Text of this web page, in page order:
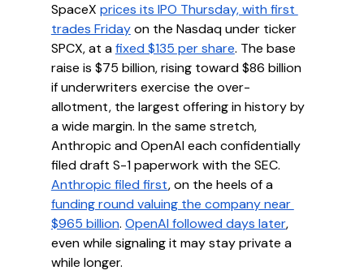
SpaceX prices its IPO Thursday, with first
trades Friday on the Nasdaq under ticker
SPCX, at a fixed $135 per share. The base
raise is $75 billion, rising toward $86 billion
if underwriters exercise the over-
allotment, the largest offering in history by
a wide margin. In the same stretch,
Anthropic and OpenAI each confidentially
filed draft S-1 paperwork with the SEC.
Anthropic filed first, on the heels of a
funding round valuing the company near
$965 billion. OpenAI followed days later,
even while signaling it may stay private a
while longer.